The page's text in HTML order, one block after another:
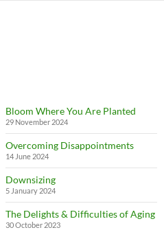
Bloom Where You Are Planted
29 November 2024
Overcoming Disappointments
14 June 2024
Downsizing
5 January 2024
The Delights & Difficulties of Aging
30 October 2023